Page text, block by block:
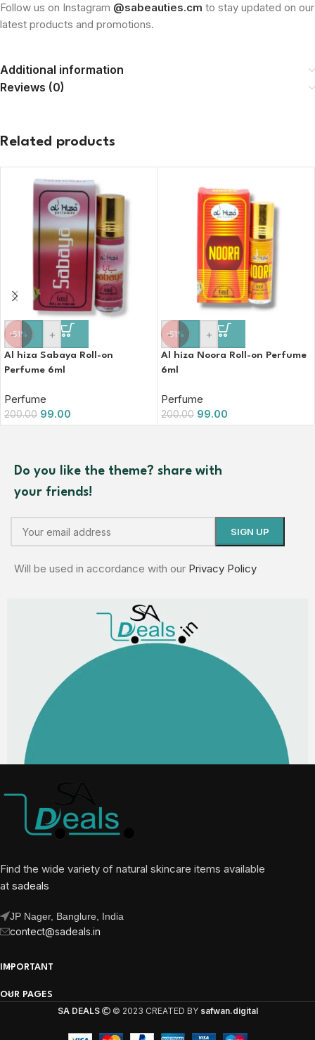
Follow us on Instagram @sabeauties.cm to stay updated on our
latest products and promotions.
Additional information
Reviews (0)
Related products
-51%
- +
Al hiza Sabaya Roll-on
Perfume 6ml
Perfume
200.00 99.00
-51%
- +
Al hiza Noora Roll-on Perfume
6ml
Perfume
200.00 99.00
Do you like the theme? share with
your friends!
Will be used in accordance with our Privacy Policy
Find the wide variety of natural skincare items available
at sadeals
JP Nager, Banglure, India
contect@sadeals.in
IMPORTANT
OUR PAGES
SA DEALS © 2023 CREATED BY safwan.digital